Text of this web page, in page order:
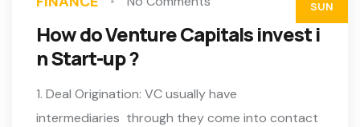
SUN
How do Venture Capitals invest i
n Start-up ?
1. Deal Origination: VC usually have
intermediaries through they come into contact